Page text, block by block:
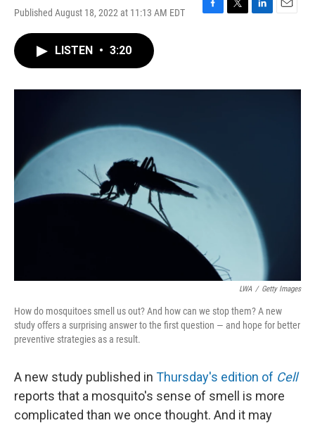
Published August 18, 2022 at 11:13 AM EDT
F
o
T
r
L
I
E
LISTEN • 3:20
LWA / Getty Images
How do mosquitoes smell us out? And how can we stop them? A new
study offers a surprising answer to the first question — and hope for better
preventive strategies as a result.
A new study published in Thursday's edition of Cell
reports that a mosquito's sense of smell is more
complicated than we once thought. And it may